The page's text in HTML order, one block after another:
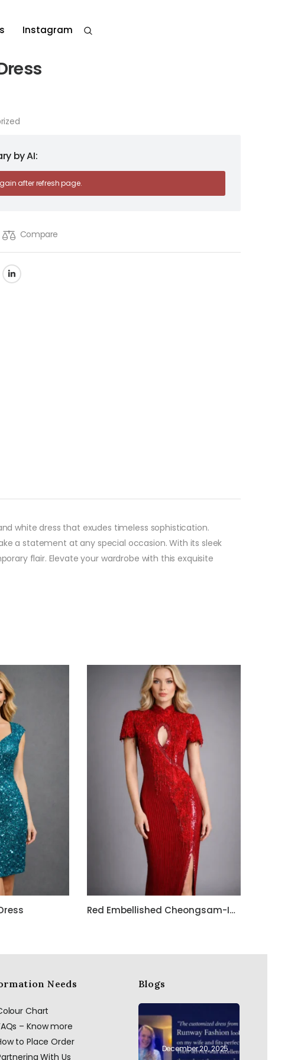
Instagram
by AI:
after refresh page.
Compare
white dress that exudes timeless sophistication.
a statement at any special occasion. With its sleek
flair. Elevate your wardrobe with this exquisite
Red Embellished Cheongsam-Inspired Evening Gown with Keyhole Neckline
Needs
Chart
– Know more
to Place Order
With Us
Blogs
December 20, 2025